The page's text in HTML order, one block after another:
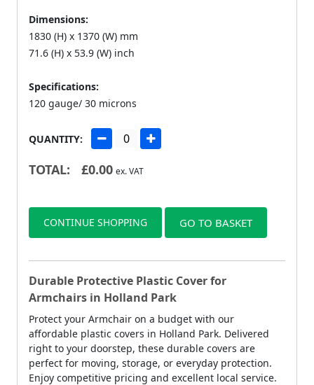
Dimensions:
1830 (H) x 1370 (W) mm
71.6 (H) x 53.9 (W) inch
Specifications:
120 gauge/ 30 microns
QUANTITY:
TOTAL: £0.00 ex. VAT
CONTINUE SHOPPING GO TO BASKET
Durable Protective Plastic Cover for
Armchairs in Holland Park
Protect your Armchair on a budget with our
affordable plastic covers in Holland Park. Delivered
right to your doorstep, these durable covers are
perfect for moving, storage, or everyday protection.
Enjoy competitive pricing and excellent local service.